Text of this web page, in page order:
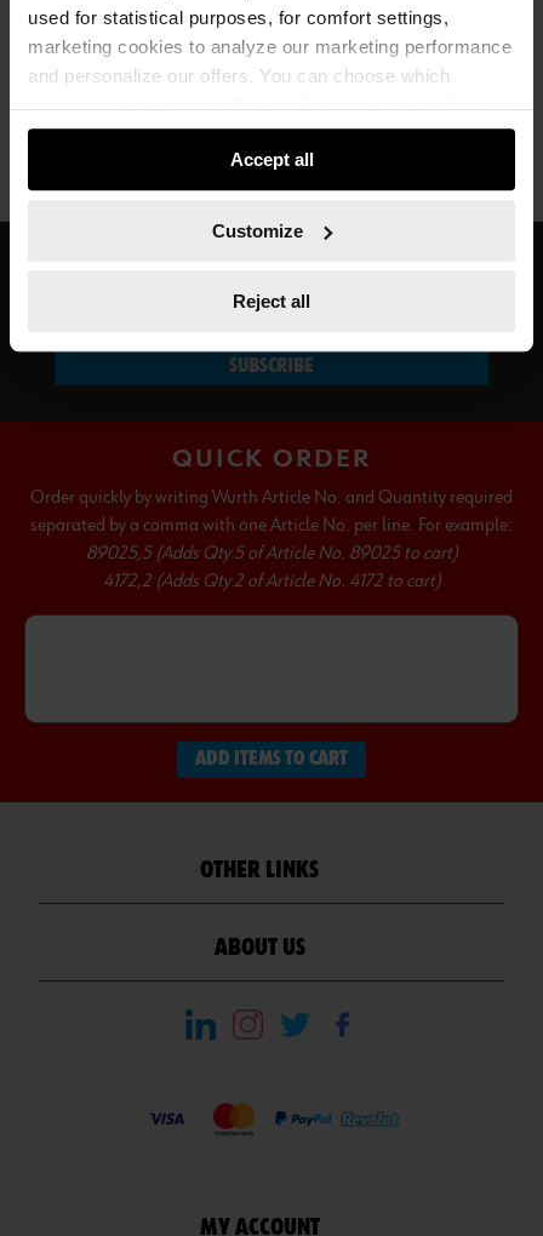
used for statistical purposes, for comfort settings,
marketing cookies to analyze our marketing performance
and personalize our offers. You can choose which
categories you want to allow and customize your data
usage settings. Please note that based on your settings
not all functionalities of the website may be available. Of
course, you can change this decision at any time.
Accept all
Customize
Reject all
€14.37 INC. VAT
PRICE PER 1 PCS
SUBSCRIBE
QUICK ORDER
Order quickly by writing Wurth Article No. and Quantity required
separated by a comma with one Article No. per line. For example:
89025,5 (Adds Qty 5 of Article No. 89025 to cart)
4172,2 (Adds Qty 2 of Article No. 4172 to cart)
ADD ITEMS TO CART
OTHER LINKS
ABOUT US
MY ACCOUNT